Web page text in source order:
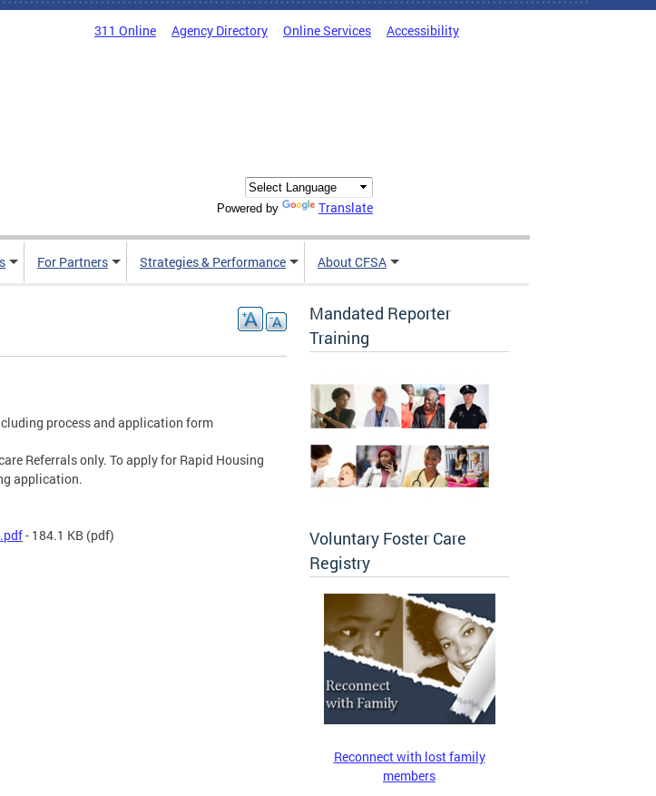
311 Online Agency Directory Online Services Accessibility
Powered by Translate
For Partners Strategies & Performance About CFSA
process and application form
Referrals only. To apply for Rapid Housing
application.
- 184.1 KB (pdf)
Mandated Reporter
Training
Voluntary Foster Care
Registry
Reconnect with lost family
members